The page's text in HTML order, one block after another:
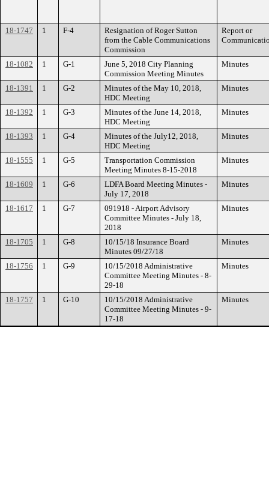
18-1747 1 F-4
Resignation of Roger Sutton
from the Cable Communications
Commission
Report or
18-1082 1 G-1
June 5, 2018 City Planning
Commission Meeting Minutes
Minutes
18-1391 1 G-2
Minutes of the May 10, 2018,
HDC Meeting
Minutes
18-1392 1 G-3
Minutes of the June 14, 2018,
HDC Meeting
Minutes
18-1393 1 G-4
Minutes of the July12, 2018,
HDC Meeting
Minutes
18-1555 1 G-5
Transportation Commission
Meeting Minutes 8-15-2018
Minutes
18-1609 1 G-6
LDFA Board Meeting Minutes -
July 17, 2018
Minutes
18-1617 1 G-7
091918 - Airport Advisory
Committee Minutes - July 18,
2018
Minutes
18-1705 1 G-8
10/15/18 Insurance Board
Minutes 09/27/18
Minutes
18-1756 1 G-9
10/15/2018 Administrative
Committee Meeting Minutes - 8-
29-18
Minutes
18-1757 1 G-10
10/15/2018 Administrative
Committee Meeting Minutes - 9-
17-18
Minutes